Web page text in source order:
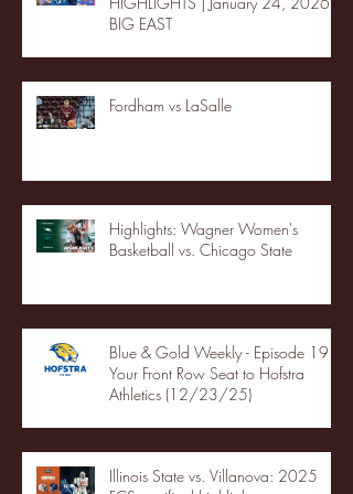
BIG EAST
Fordham vs LaSalle
Highlights: Wagner Women's
Basketball vs. Chicago State
Blue & Gold Weekly - Episode 19 -
Your Front Row Seat to Hofstra
Athletics (12/23/25)
Illinois State vs. Villanova: 2025